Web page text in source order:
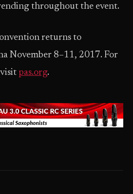
throughout the event.
returns to
November 8–11, 2017. For
pas.org.